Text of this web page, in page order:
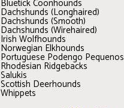
Bluetick Coonhounds
Dachshunds (Longhaired)
Dachshunds (Smooth)
Dachshunds (Wirehaired)
Irish Wolfhounds
Norwegian Elkhounds
Portuguese Podengo Pequenos
Rhodesian Ridgebacks
Salukis
Scottish Deerhounds
Whippets